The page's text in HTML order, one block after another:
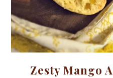
Zesty Mango